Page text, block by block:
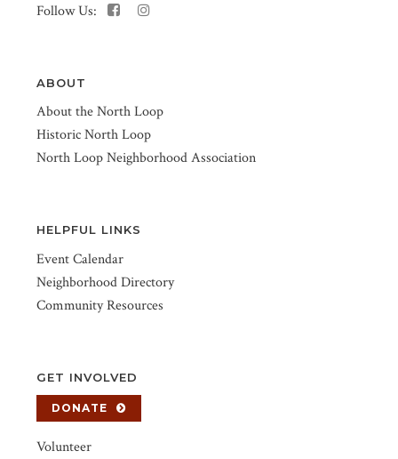
Follow Us:
ABOUT
About the North Loop
Historic North Loop
North Loop Neighborhood Association
HELPFUL LINKS
Event Calendar
Neighborhood Directory
Community Resources
GET INVOLVED
DONATE
Volunteer